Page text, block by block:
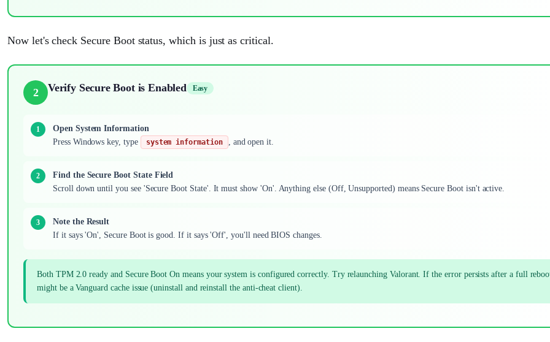
Now let's check Secure Boot status, which is just as critical.
2 Verify Secure Boot is Enabled Easy
Open System Information
Press Windows key, type
system information , and open it.
Find the Secure Boot State Field
Scroll down until you see 'Secure Boot State'. It must show 'On'. Anything else (Off, Unsupported) means Secure Boot isn't active.
Note the Result
If it says 'On', Secure Boot is good. If it says 'Off', you'll need BIOS changes.
Both TPM 2.0 ready and Secure Boot On means your system is configured correctly. Try relaunching Valorant. If the error persists after a full
might be a Vanguard cache issue (uninstall and reinstall the anti-cheat client).